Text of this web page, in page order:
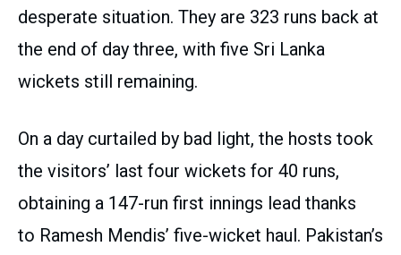
desperate situation. They are 323 runs back at
the end of day three, with five Sri Lanka
wickets still remaining.
On a day curtailed by bad light, the hosts took
the visitors’ last four wickets for 40 runs,
obtaining a 147-run first innings lead thanks
to Ramesh Mendis’ five-wicket haul. Pakistan’s